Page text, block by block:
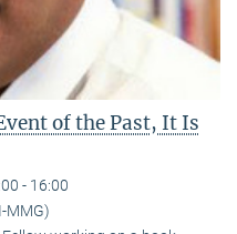
of the Past, It Is
- 16:00
MMG)